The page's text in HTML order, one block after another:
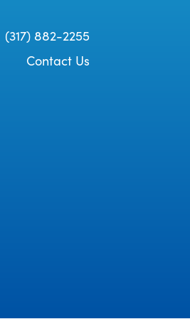
(317) 882-2255
Contact Us